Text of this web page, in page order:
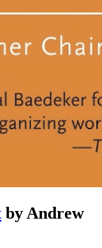
by Andrew